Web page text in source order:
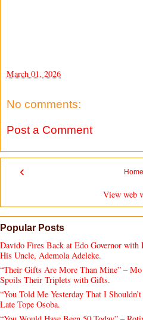
March 01, 2026
No comments:
Post a Comment
‹ Home
View web
Popular Posts
Davido Fires Back at Edo Governor
His Uncle, Ademola Adeleke.
“Their Gifts Are More Than Mine” –
Spoils Their Triplets with Gifts.
“You Told Me Yesterday That I
Late Tope Osoba.